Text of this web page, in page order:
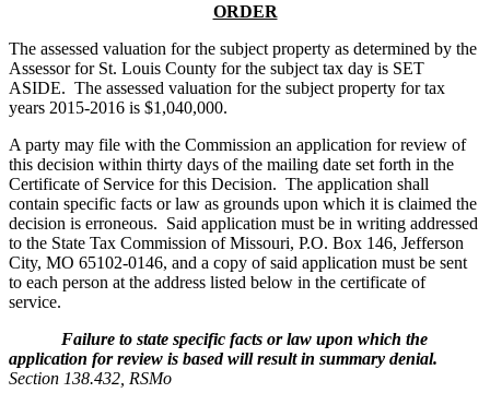
ORDER
The assessed valuation for the subject property as determined by the
Assessor for St. Louis County for the subject tax day is SET
ASIDE. The assessed valuation for the subject property for tax
years 2015-2016 is $1,040,000.
A party may file with the Commission an application for review of
this decision within thirty days of the mailing date set forth in the
Certificate of Service for this Decision. The application shall
contain specific facts or law as grounds upon which it is claimed the
decision is erroneous. Said application must be in writing addressed
to the State Tax Commission of Missouri, P.O. Box 146, Jefferson
City, MO 65102-0146, and a copy of said application must be sent
to each person at the address listed below in the certificate of
service.
Failure to state specific facts or law upon which the
application for review is based will result in summary denial.
Section 138.432, RSMo